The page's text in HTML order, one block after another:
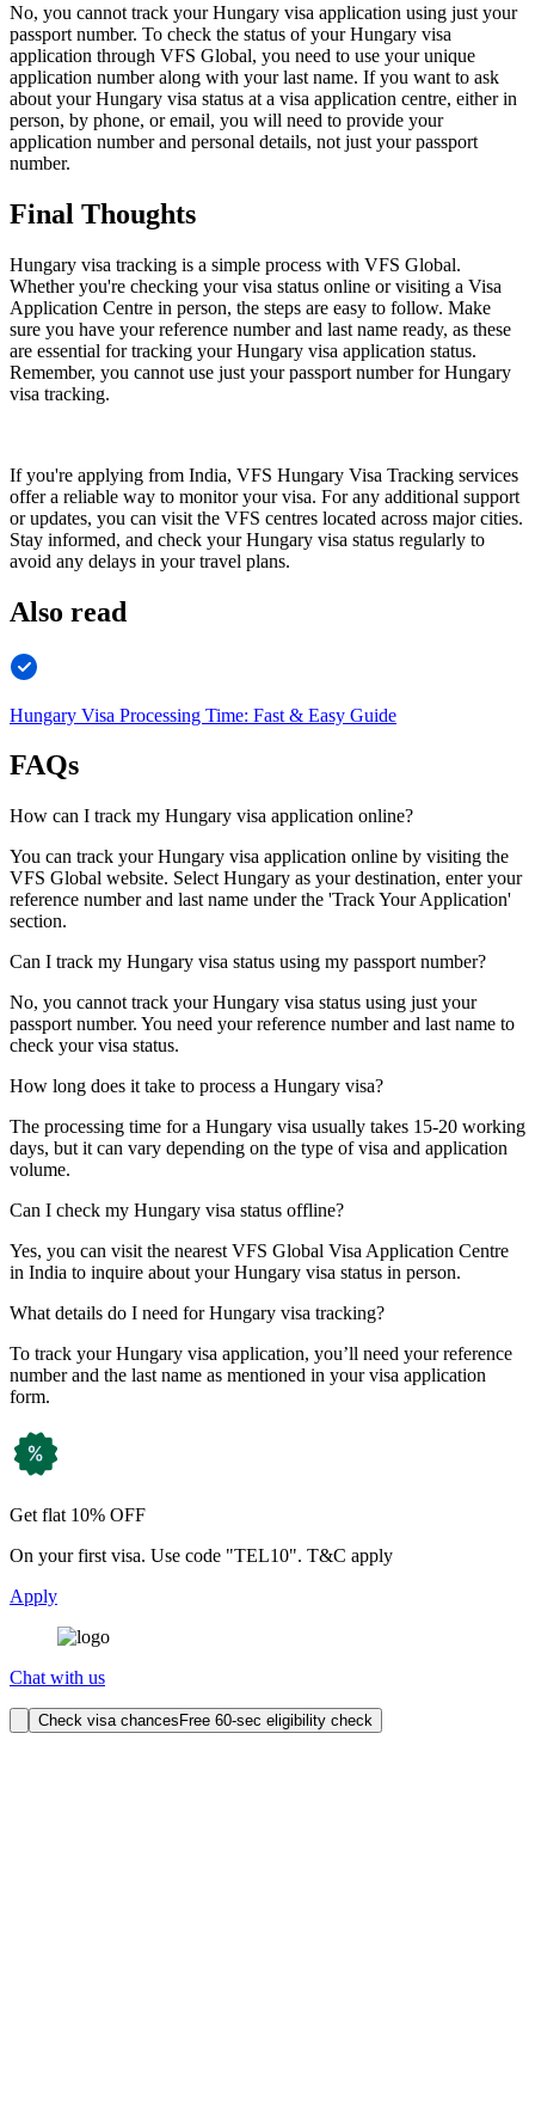
No, you cannot track your Hungary visa application using just your
passport number. To check the status of your Hungary visa
application through VFS Global, you need to use your unique
application number along with your last name. If you want to ask
about your Hungary visa status at a visa application centre, either in
person, by phone, or email, you will need to provide your
application number and personal details, not just your passport
number.
Final Thoughts
Hungary visa tracking is a simple process with VFS Global.
Whether you're checking your visa status online or visiting a Visa
Application Centre in person, the steps are easy to follow. Make
sure you have your reference number and last name ready, as these
are essential for tracking your Hungary visa application status.
Remember, you cannot use just your passport number for Hungary
visa tracking.
If you're applying from India, VFS Hungary Visa Tracking services
offer a reliable way to monitor your visa. For any additional support
or updates, you can visit the VFS centres located across major cities.
Stay informed, and check your Hungary visa status regularly to
avoid any delays in your travel plans.
Also read
Hungary Visa Processing Time: Fast & Easy Guide
FAQs
How can I track my Hungary visa application online?
You can track your Hungary visa application online by visiting the
VFS Global website. Select Hungary as your destination, enter your
reference number and last name under the 'Track Your Application'
section.
Can I track my Hungary visa status using my passport number?
No, you cannot track your Hungary visa status using just your
passport number. You need your reference number and last name to
check your visa status.
How long does it take to process a Hungary visa?
The processing time for a Hungary visa usually takes 15-20 working
days, but it can vary depending on the type of visa and application
volume.
Can I check my Hungary visa status offline?
Yes, you can visit the nearest VFS Global Visa Application Centre
in India to inquire about your Hungary visa status in person.
What details do I need for Hungary visa tracking?
To track your Hungary visa application, you’ll need your reference
number and the last name as mentioned in your visa application
form.
Get flat 10% OFF
On your first visa. Use code "TEL10". T&C apply
Apply
Chat with us
Check visa chances Free 60-sec eligibility check